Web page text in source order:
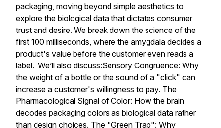
packaging, moving beyond simple aesthetics to
explore the biological data that dictates consumer
trust and desire. We break down the science of the
first 100 milliseconds, where the amygdala decides a
product's value before the customer even reads a
label. We’ll also discuss:Sensory Congruence: Why
the weight of a bottle or the sound of a "click" can
increase a customer's willingness to pay. The
Pharmacological Signal of Color: How the brain
decodes packaging colors as biological data rather
than design choices. The "Green Trap": Why